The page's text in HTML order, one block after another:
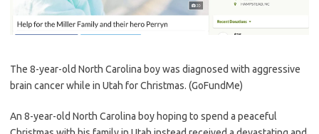
The 8-year-old North Carolina boy was diagnosed with aggressive
brain cancer while in Utah for Christmas. (GoFundMe)
An 8-year-old North Carolina boy hoping to spend a peaceful